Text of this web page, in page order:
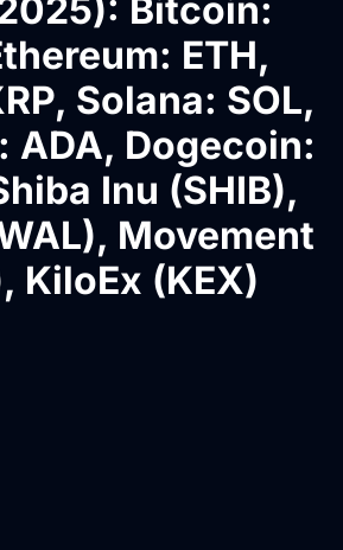
Bitcoin:
ETH,
Solana: SOL,
ADA, Dogecoin:
Inu (SHIB),
Movement
KiloEx (KEX)